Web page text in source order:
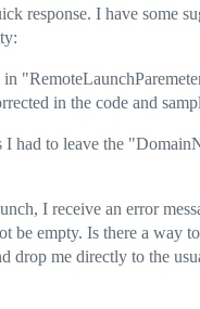
response. I have some
in
in the code and
I had to leave the
I receive an error
be empty. Is there a way
drop me directly to the